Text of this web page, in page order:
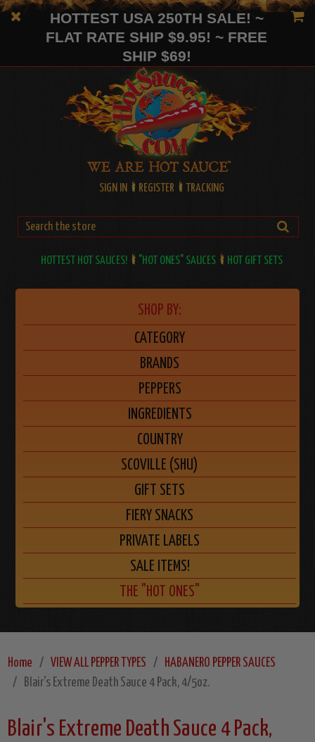
HOTTEST USA 250TH SALE! ~
FLAT RATE SHIP $9.95! ~ FREE
SHIP $69!
SIGN IN REGISTER TRACKING
HOTTEST HOT SAUCES! "HOT ONES" SAUCES HOT GIFT SETS
SHOP BY:
CATEGORY
BRANDS
PEPPERS
INGREDIENTS
COUNTRY
SCOVILLE (SHU)
GIFT SETS
FIERY SNACKS
PRIVATE LABELS
SALE ITEMS!
THE "HOT ONES"
Home VIEW ALL PEPPER TYPES
HABANERO PEPPER SAUCES
Blair's Extreme Death Sauce 4 Pack, 4/5oz.
Blair's Extreme Death Sauce 4 Pack,